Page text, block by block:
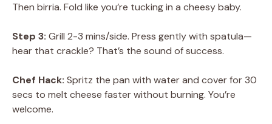
Then birria. Fold like you’re tucking in a cheesy baby.
Step 3: Grill 2-3 mins/side. Press gently with spatula—
hear that crackle? That’s the sound of success.
Chef Hack: Spritz the pan with water and cover for 30
secs to melt cheese faster without burning. You’re
welcome.